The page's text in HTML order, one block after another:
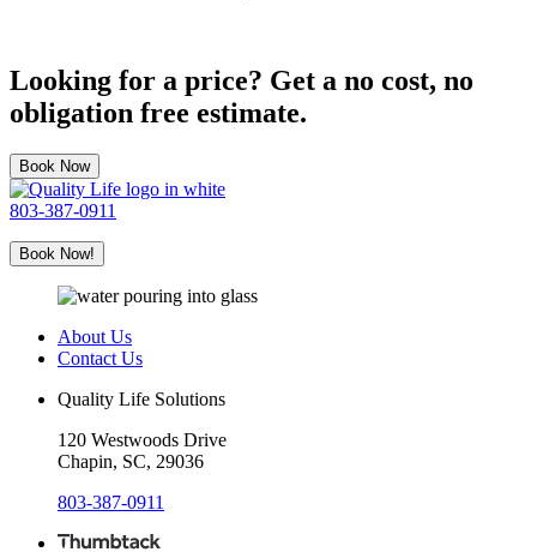
Looking for a price? Get a no cost, no
obligation free estimate.
Book Now
803-387-0911
Book Now!
About Us
Contact Us
Quality Life Solutions
120 Westwoods Drive
Chapin, SC, 29036
803-387-0911